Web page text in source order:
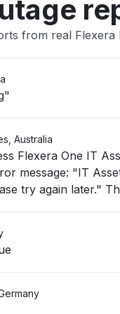
from real Flexera
Australia
Flexera One IT
longer than usual to load or is currently